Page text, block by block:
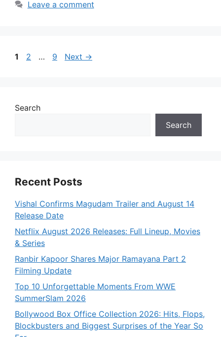
Leave a comment
Page
1 Page
2 … Page
9 Next →
Search
Search
Recent Posts
Vishal Confirms Magudam Trailer and August 14
Release Date
Netflix August 2026 Releases: Full Lineup, Movies
& Series
Ranbir Kapoor Shares Major Ramayana Part 2
Filming Update
Top 10 Unforgettable Moments From WWE
SummerSlam 2026
Bollywood Box Office Collection 2026: Hits, Flops,
Blockbusters and Biggest Surprises of the Year So